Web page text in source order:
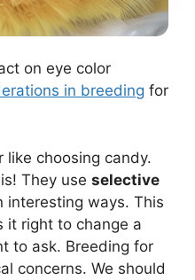
on eye color
in breeding for
like choosing candy.
They use selective
interesting ways. This
it right to change a
to ask. Breeding for
concerns. We should